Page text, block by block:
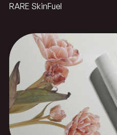
RARE SkinFuel